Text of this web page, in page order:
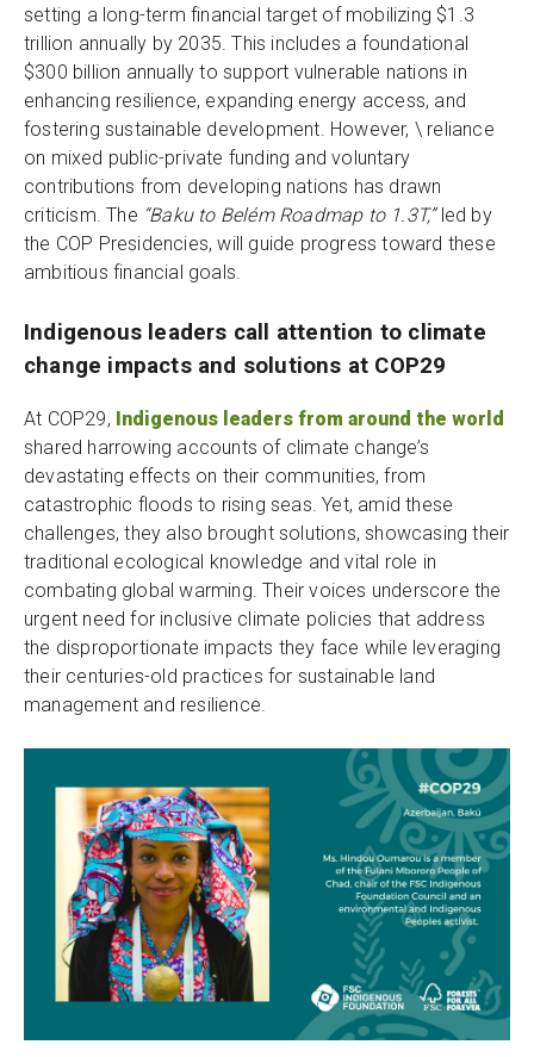
setting a long-term financial target of mobilizing $1.3
trillion annually by 2035. This includes a foundational
$300 billion annually to support vulnerable nations in
enhancing resilience, expanding energy access, and
fostering sustainable development. However, \ reliance
on mixed public-private funding and voluntary
contributions from developing nations has drawn
criticism. The “Baku to Belém Roadmap to 1.3T,”led by
the COP Presidencies, will guide progress toward these
ambitious financial goals.
Indigenous leaders call attention to climate
change impacts and solutions at COP29
At COP29, Indigenous leaders from around the world
shared harrowing accounts of climate change’s
devastating effects on their communities, from
catastrophic floods to rising seas. Yet, amid these
challenges, they also brought solutions, showcasing their
traditional ecological knowledge and vital role in
combating global warming. Their voices underscore the
urgent need for inclusive climate policies that address
the disproportionate impacts they face while leveraging
their centuries-old practices for sustainable land
management and resilience.